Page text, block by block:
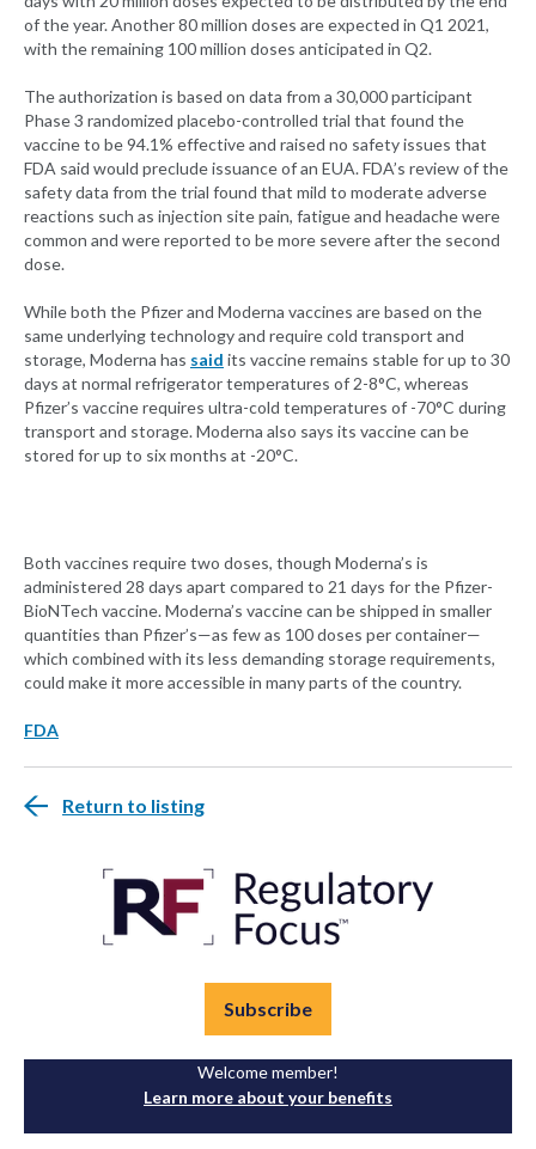
of the year. Another 80 million doses are expected in Q1 2021,
with the remaining 100 million doses anticipated in Q2.
The authorization is based on data from a 30,000 participant
Phase 3 randomized placebo-controlled trial that found the
vaccine to be 94.1% effective and raised no safety issues that
FDA said would preclude issuance of an EUA. FDA’s review of the
safety data from the trial found that mild to moderate adverse
reactions such as injection site pain, fatigue and headache were
common and were reported to be more severe after the second
dose.
While both the Pfizer and Moderna vaccines are based on the
same underlying technology and require cold transport and
storage, Moderna has said its vaccine remains stable for up to 30
days at normal refrigerator temperatures of 2-8°C, whereas
Pfizer’s vaccine requires ultra-cold temperatures of -70°C during
transport and storage. Moderna also says its vaccine can be
stored for up to six months at -20°C.
Both vaccines require two doses, though Moderna’s is
administered 28 days apart compared to 21 days for the Pfizer-
BioNTech vaccine. Moderna’s vaccine can be shipped in smaller
quantities than Pfizer’s—as few as 100 doses per container—
which combined with its less demanding storage requirements,
could make it more accessible in many parts of the country.
FDA
Return to listing
Subscribe
Welcome member!
Learn more about your benefits